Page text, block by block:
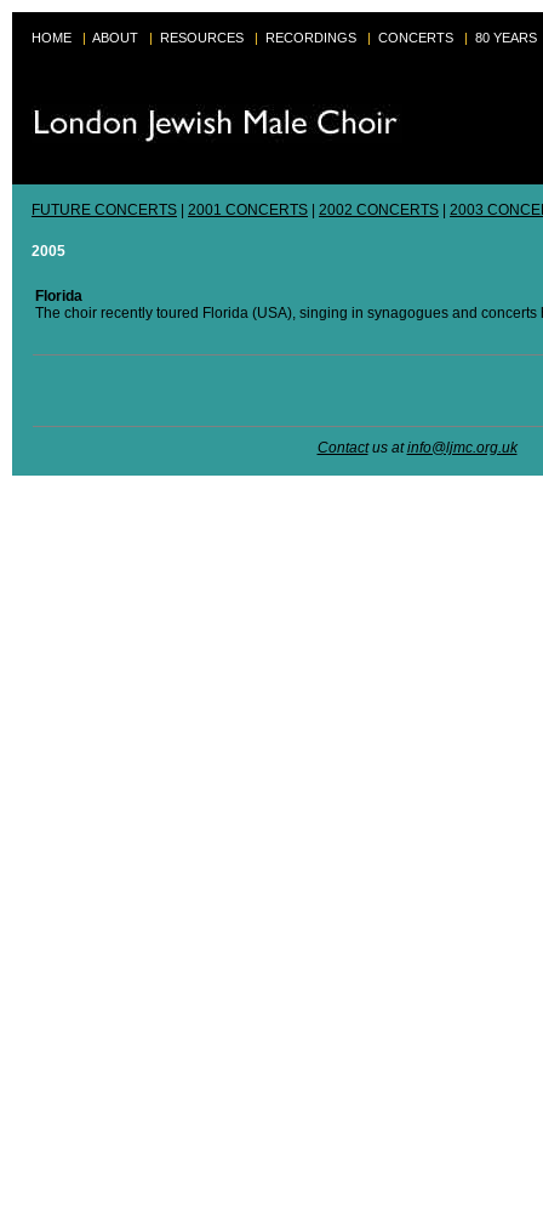
HOME | ABOUT | RESOURCES | RECORDINGS | CONCERTS | 80 YEARS
FUTURE CONCERTS 2001 CONCERTS 2002 CONCERTS 2003
2005
Florida
The choir recently toured Florida (USA), singing in synagogues and concerts
Contactus atinfo@ljmc.org.uk